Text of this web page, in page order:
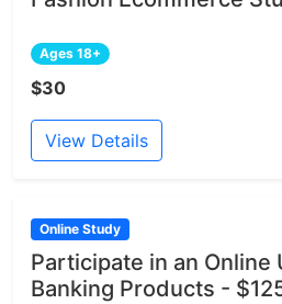
Ages 18+
$30
View Details
Online Study
Participate in an Online
Banking Products -